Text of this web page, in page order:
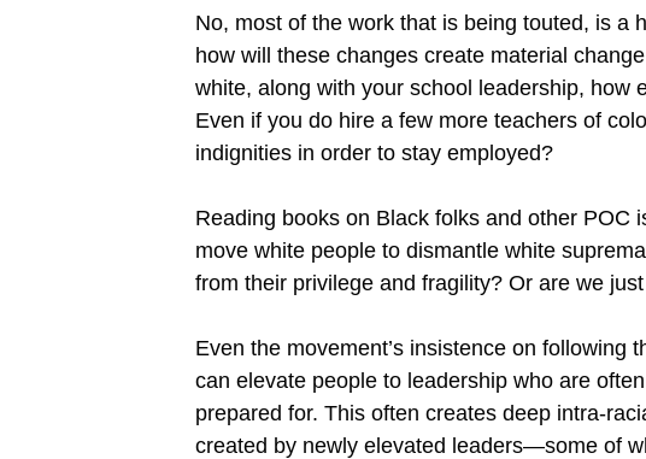
No, most of the work that is being touted, is a
how will these changes create material
white, along with your school leadership, how
Even if you do hire a few more teachers of
indignities in order to stay employed?
Reading books on Black folks and other POC
move white people to dismantle white
from their privilege and fragility? Or are we
Even the movement’s insistence on
can elevate people to leadership who are
prepared for. This often creates deep intra-
created by newly elevated leaders—some of